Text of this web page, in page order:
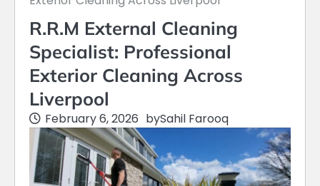
R.R.M External Cleaning
Specialist: Professional
Exterior Cleaning Across
Liverpool
February 6, 2026 bySahil Farooq